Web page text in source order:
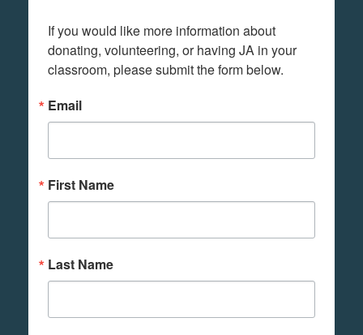
If you would like more information about
donating, volunteering, or having JA in your
classroom, please submit the form below.
Email
First Name
Last Name